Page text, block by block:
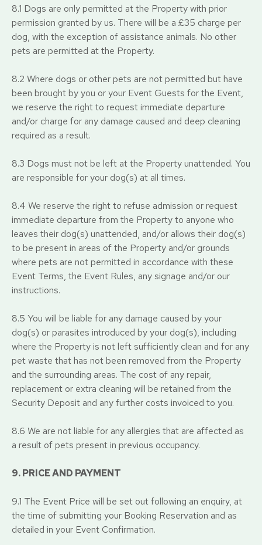
8.1 Dogs are only permitted at the Property with prior
permission granted by us. There will be a £35 charge per
dog, with the exception of assistance animals. No other
pets are permitted at the Property.
8.2 Where dogs or other pets are not permitted but have
been brought by you or your Event Guests for the Event,
we reserve the right to request immediate departure
and/or charge for any damage caused and deep cleaning
required as a result.
8.3 Dogs must not be left at the Property unattended. You
are responsible for your dog(s) at all times.
8.4 We reserve the right to refuse admission or request
immediate departure from the Property to anyone who
leaves their dog(s) unattended, and/or allows their dog(s)
to be present in areas of the Property and/or grounds
where pets are not permitted in accordance with these
Event Terms, the Event Rules, any signage and/or our
instructions.
8.5 You will be liable for any damage caused by your
dog(s) or parasites introduced by your dog(s), including
where the Property is not left sufficiently clean and for any
pet waste that has not been removed from the Property
and the surrounding areas. The cost of any repair,
replacement or extra cleaning will be retained from the
Security Deposit and any further costs invoiced to you.
8.6 We are not liable for any allergies that are affected as
a result of pets present in previous occupancy.
9. PRICE AND PAYMENT
9.1 The Event Price will be set out following an enquiry, at
the time of submitting your Booking Reservation and as
detailed in your Event Confirmation.